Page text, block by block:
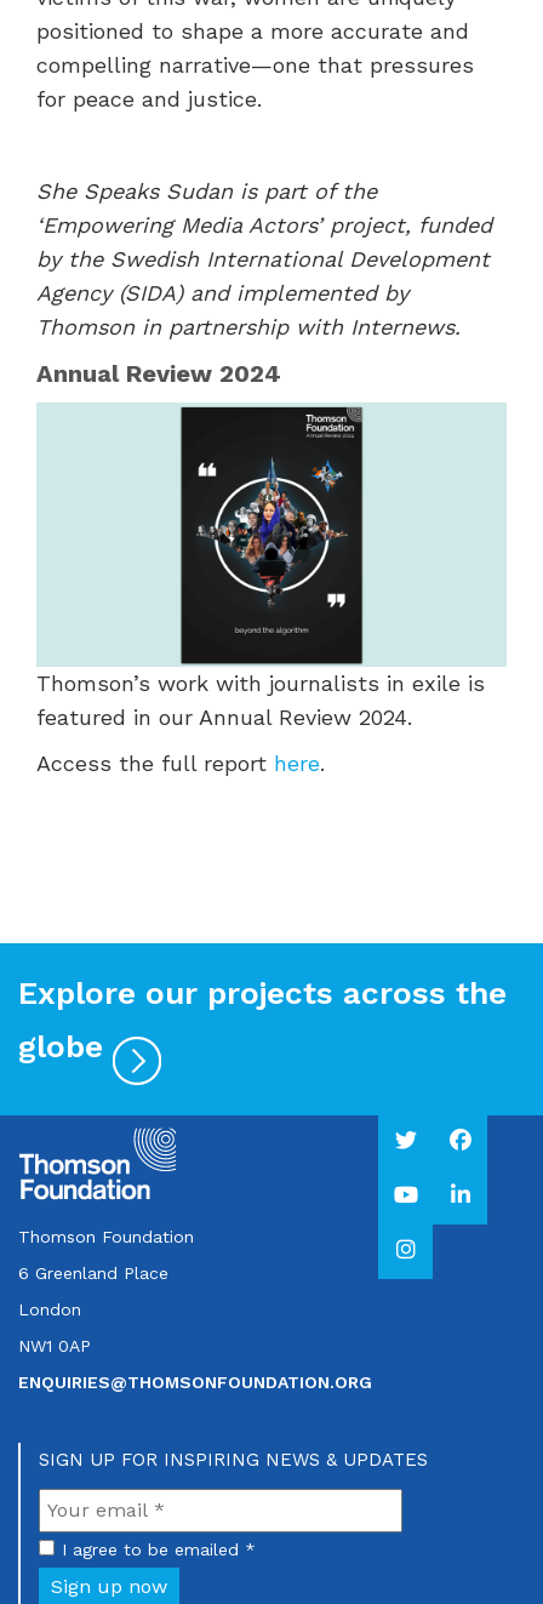
positioned to shape a more accurate and
compelling narrative—one that pressures
for peace and justice.
She Speaks Sudan is part of the
‘Empowering Media Actors’ project, funded
by the Swedish International Development
Agency (SIDA) and implemented by
Thomson in partnership with Internews.
Annual Review 2024
Thomson’s work with journalists in exile is
featured in our Annual Review 2024.
Access the full report here.
Explore our projects across the
globe
Thomson Foundation
6 Greenland Place
London
NW1 0AP
ENQUIRIES@THOMSONFOUNDATION.ORG
SIGN UP FOR INSPIRING NEWS & UPDATES
I agree to be emailed *
Sign up now